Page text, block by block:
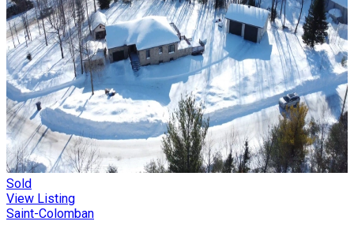
Sold
View Listing
Saint-Colomban